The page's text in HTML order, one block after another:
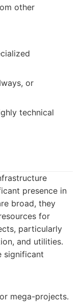
other
or
technical
presence in
broad, they
for
particularly
and utilities.
significant
mega-projects.